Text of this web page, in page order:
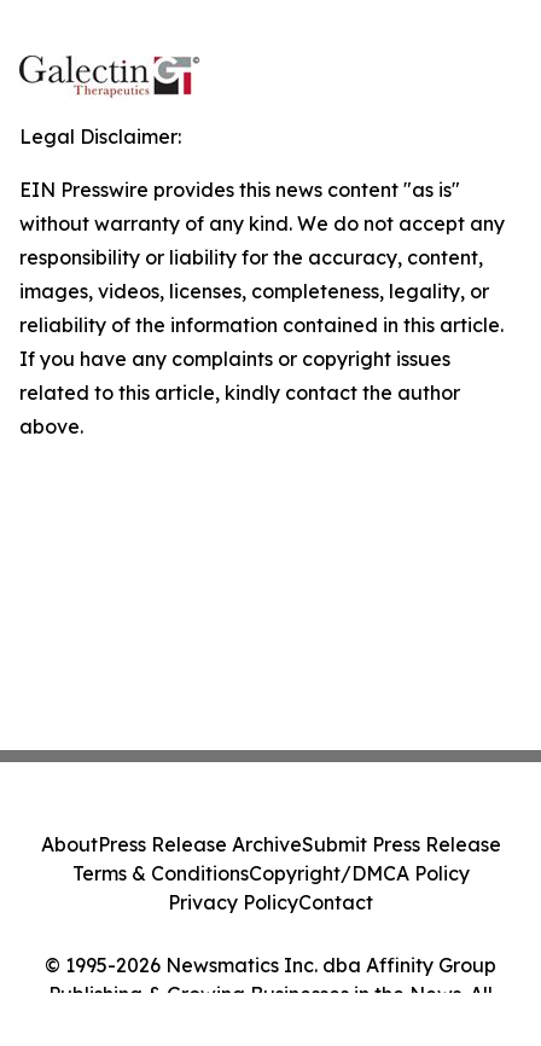
Legal Disclaimer:
EIN Presswire provides this news content "as is"
without warranty of any kind. We do not accept any
responsibility or liability for the accuracy, content,
images, videos, licenses, completeness, legality, or
reliability of the information contained in this article.
If you have any complaints or copyright issues
related to this article, kindly contact the author
above.
© 1995-2026 Newsmatics Inc. dba Affinity Group
Publishing & Growing Businesses in the News. All
AboutPress Release ArchiveSubmit Press Release
Terms & ConditionsCopyright/DMCA Policy
Privacy PolicyContact